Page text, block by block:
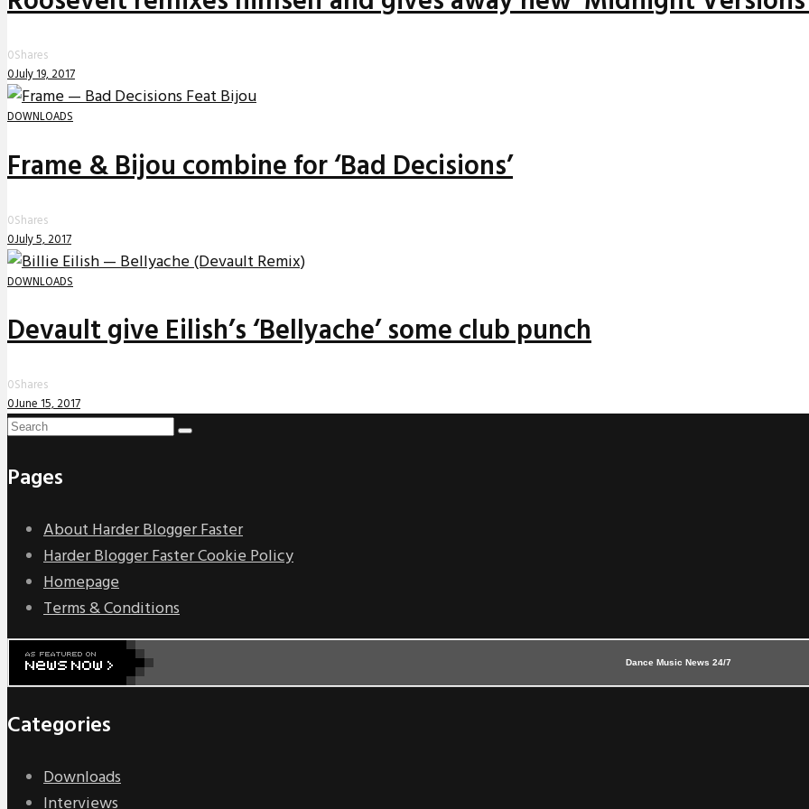
0Shares
0July 19, 2017
DOWNLOADS
Frame & Bijou combine for ‘Bad Decisions’
0Shares
0July 5, 2017
DOWNLOADS
Devault give Eilish’s ‘Bellyache’ some club punch
0Shares
0June 15, 2017
Pages
About Harder Blogger Faster
Harder Blogger Faster Cookie Policy
Homepage
Terms & Conditions
Dance Music News 24/7
Categories
Downloads